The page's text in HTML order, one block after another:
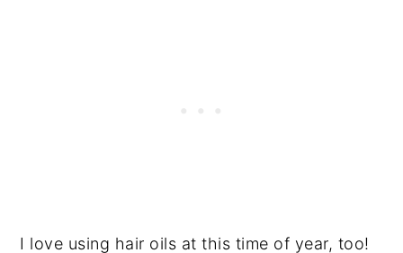
I love using hair oils at this time of year, too!